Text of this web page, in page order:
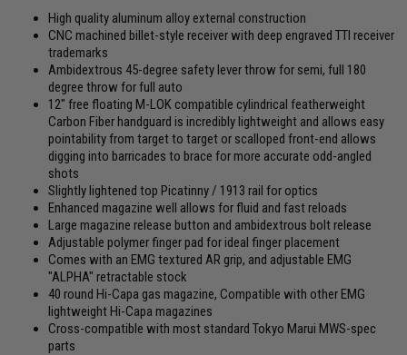
High quality aluminum alloy external construction
CNC machined billet-style receiver with deep engraved TTI receiver
trademarks
Ambidextrous 45-degree safety lever throw for semi, full 180
degree throw for full auto
12" free floating M-LOK compatible cylindrical featherweight
Carbon Fiber handguard is incredibly lightweight and allows easy
pointability from target to target or scalloped front-end allows
digging into barricades to brace for more accurate odd-angled
shots
Slightly lightened top Picatinny / 1913 rail for optics
Enhanced magazine well allows for fluid and fast reloads
Large magazine release button and ambidextrous bolt release
Adjustable polymer finger pad for ideal finger placement
Comes with an EMG textured AR grip, and adjustable EMG
"ALPHA" retractable stock
40 round Hi-Capa gas magazine, Compatible with other EMG
lightweight Hi-Capa magazines
Cross-compatible with most standard Tokyo Marui MWS-spec
parts